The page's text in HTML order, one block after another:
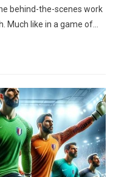
behind-the-scenes work
Much like in a game of…